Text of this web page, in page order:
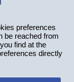
preferences
be reached from
find at the
directly